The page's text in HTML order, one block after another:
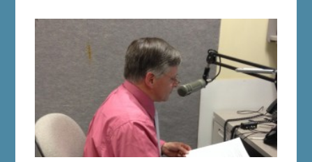
When I first heard that Governor LePage flipped
the script and blamed Democrats for not doing
enough to help our seniors, I scratched my...
MORE »